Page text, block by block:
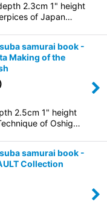
2.3cm 1" height
of Japan…
samurai book -
Making of the
2.5cm 1" height
of Oshig…
samurai book -
Collection